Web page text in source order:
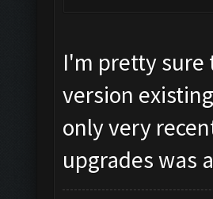
I'm pretty sure
version
only very
upgrades was